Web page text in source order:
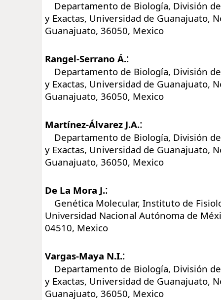
Departamento de Biología, División
y Exactas, Universidad de Guanajuato,
Guanajuato, 36050, Mexico
Rangel-Serrano Á.:
Departamento de Biología, División
y Exactas, Universidad de Guanajuato,
Guanajuato, 36050, Mexico
Martínez-Álvarez J.A.:
Departamento de Biología, División
y Exactas, Universidad de Guanajuato,
Guanajuato, 36050, Mexico
De La Mora J.:
Genética Molecular, Instituto de
Universidad Nacional Autónoma de
04510, Mexico
Vargas-Maya N.I.:
Departamento de Biología, División
y Exactas, Universidad de Guanajuato,
Guanajuato, 36050, Mexico